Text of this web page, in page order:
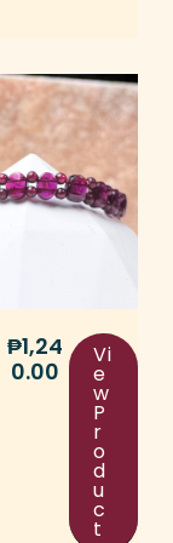
₱1,24
0.00
Vi
e
w
P
r
o
d
u
c
t